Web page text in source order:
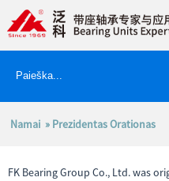
Namai » Prezidentas Orationas
FK Bearing Group Co., Ltd. was